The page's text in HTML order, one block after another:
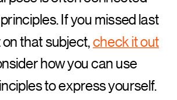
If you missed last
on that subject,check it out
how you can use
to express yourself.